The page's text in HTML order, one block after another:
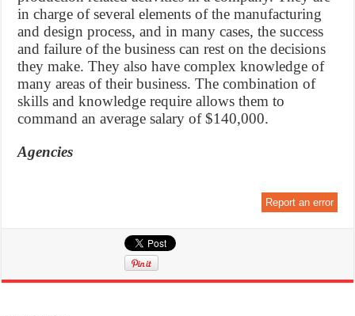
in charge of several elements of the manufacturing
and design process, and in many cases, the success
and failure of the business can rest on the decisions
they make. They also have complex knowledge of
many areas of their business. The combination of
skills and knowledge require allows them to
command an average salary of $140,000.
Agencies
Report an error